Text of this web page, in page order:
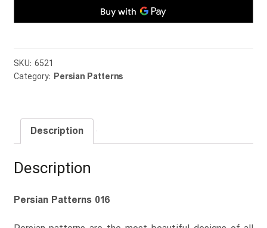
SKU: 6521
Category: Persian Patterns
Description
Description
Persian Patterns 016